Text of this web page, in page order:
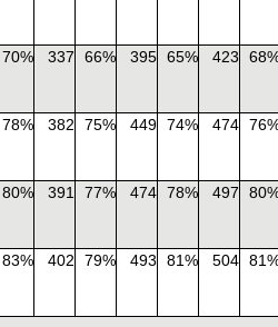
70% 337 66% 395 65% 423
78% 382 75% 449 74% 474
80% 391 77% 474 78% 497
83% 402 79% 493 81% 504